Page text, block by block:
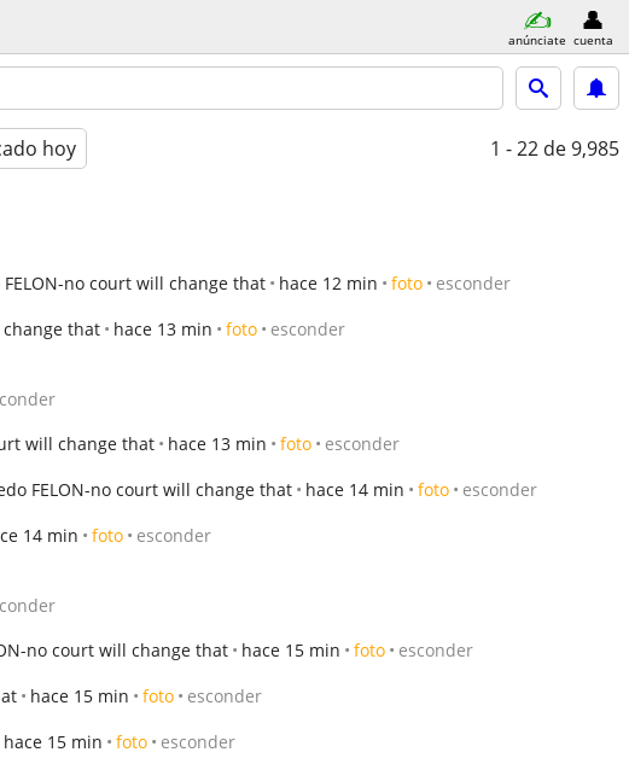
anúnciate cuenta
hoy 1 - 22 de 9,985
no court will change that hace 12 min foto esconder
change that hace 13 min foto esconder
will change that hace 13 min foto esconder
FELON-no court will change that hace 14 min foto esconder
14 min foto esconder
no court will change that hace 15 min foto esconder
hace 15 min foto esconder
hace 15 min foto esconder